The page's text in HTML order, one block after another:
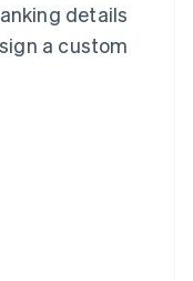
details
a custom